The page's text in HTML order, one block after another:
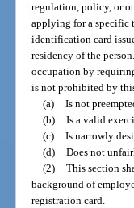
regulation, policy, or
applying for a specific
identification card
residency of the
occupation by
is not prohibited by
(a) Is not
(b) Is a valid
(c) Is narrowly
(d) Does not
(2) This section
background of
registration card.